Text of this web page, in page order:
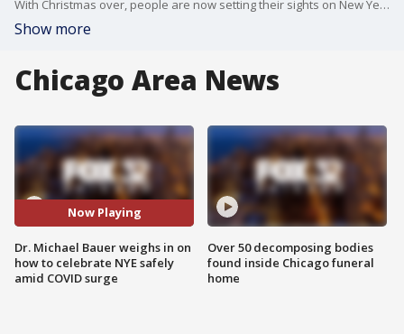
With Christmas over, people are now setting their sights on New Year?s Eve and trying to figure out how to celebrate safely with family.
Show more
Chicago Area News
Now Playing
Dr. Michael Bauer weighs in on
how to celebrate NYE safely
amid COVID surge
Over 50 decomposing bodies
found inside Chicago funeral
home